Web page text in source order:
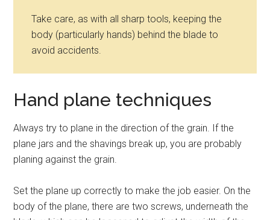
Take care, as with all sharp tools, keeping the
body (particularly hands) behind the blade to
avoid accidents.
Hand plane techniques
Always try to plane in the direction of the grain. If the
plane jars and the shavings break up, you are probably
planing against the grain.
Set the plane up correctly to make the job easier. On the
body of the plane, there are two screws, underneath the